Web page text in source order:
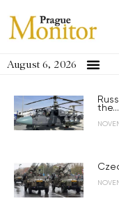
August 6, 2026
the...